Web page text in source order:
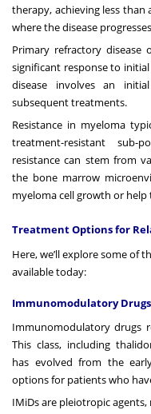
therapy, achieving less than
where the disease
Primary refractory disease
significant response to
disease involves an
subsequent treatments.
Resistance in myeloma
treatment-resistant
resistance can stem from
the bone marrow
myeloma cell growth or
Treatment Options for
Here, we’ll explore some
available today:
Immunomodulatory Drugs
Immunomodulatory drugs
This class, including
has evolved from the
options for patients who
IMiDs are pleiotropic